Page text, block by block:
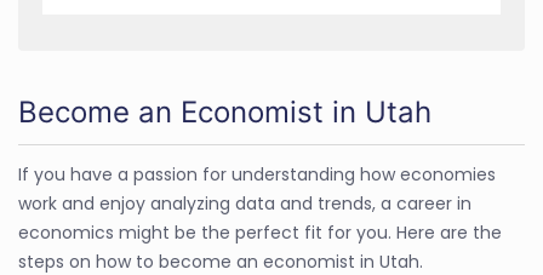
Become an Economist in Utah
If you have a passion for understanding how economies
work and enjoy analyzing data and trends, a career in
economics might be the perfect fit for you. Here are the
steps on how to become an economist in Utah.